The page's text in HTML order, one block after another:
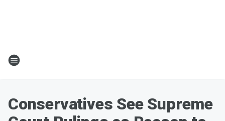
Conservatives See Supreme